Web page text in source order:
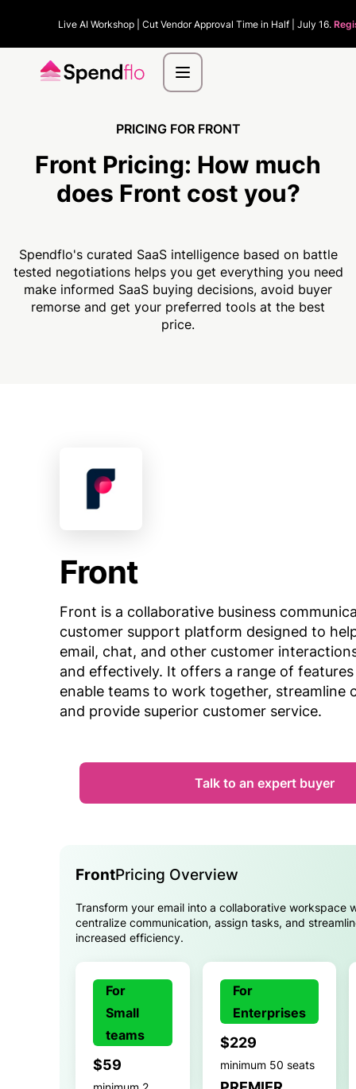
Live AI Workshop | Cut Vendor Approval Time in Half | July 16.
PRICING FOR FRONT
Front Pricing: How much
does Front cost you?
Spendflo's curated SaaS intelligence based on battle
tested negotiations helps you get everything you need
make informed SaaS buying decisions, avoid buyer
remorse and get your preferred tools at the best
price.
Front
Front is a collaborative business
customer support platform designed to
email, chat, and other customer
and effectively. It offers a range of
enable teams to work together, streamline
and provide superior customer service.
Talk to an expert buyer
FrontPricing Overview
Transform your email into a collaborative workspace
centralize communication, assign tasks, and
increased efficiency.
For
Small
teams
$59
For
Enterprises
$229
minimum 50 seats